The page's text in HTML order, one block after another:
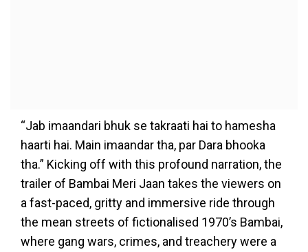
“Jab imaandari bhuk se takraati hai to hamesha
haarti hai. Main imaandar tha, par Dara bhooka
tha.” Kicking off with this profound narration, the
trailer of Bambai Meri Jaan takes the viewers on
a fast-paced, gritty and immersive ride through
the mean streets of fictionalised 1970’s Bambai,
where gang wars, crimes, and treachery were a